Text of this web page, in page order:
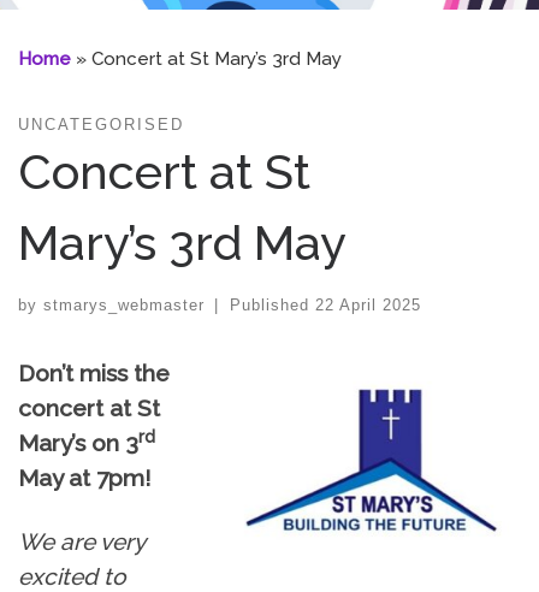
Home » Concert at St Mary’s 3rd May
UNCATEGORISED
Concert at St
Mary’s 3rd May
by stmarys_webmaster Published 22 April 2025
Don’t miss the
concert at St
Mary’s on 3rd
May at 7pm!
We are very
excited to